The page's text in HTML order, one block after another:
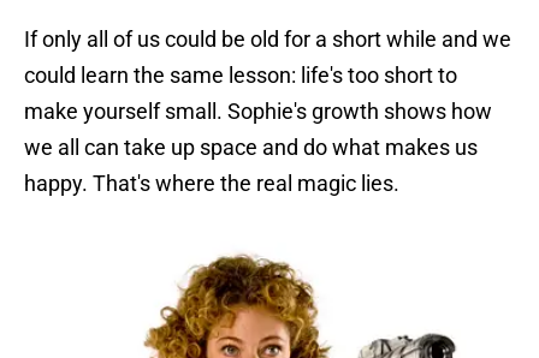
If only all of us could be old for a short while and we
could learn the same lesson: life's too short to
make yourself small. Sophie's growth shows how
we all can take up space and do what makes us
happy. That's where the real magic lies.